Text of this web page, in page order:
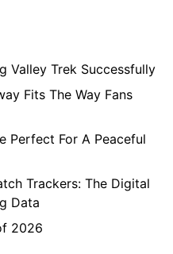
Valley Trek Successfully
Fits The Way Fans
Perfect For A Peaceful
Trackers: The Digital
Data
2026